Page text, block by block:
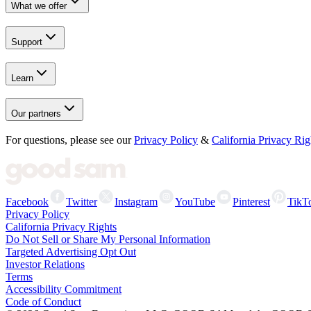
What we offer
Support
Learn
Our partners
For questions, please see our Privacy Policy & California Privacy
Facebook Twitter Instagram YouTube Pinterest
Privacy Policy
California Privacy Rights
Do Not Sell or Share My Personal Information
Targeted Advertising Opt Out
Investor Relations
Terms
Accessibility Commitment
Code of Conduct